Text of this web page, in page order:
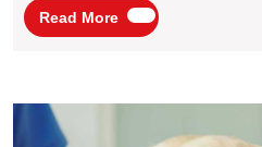
Electrical
Read More
Read